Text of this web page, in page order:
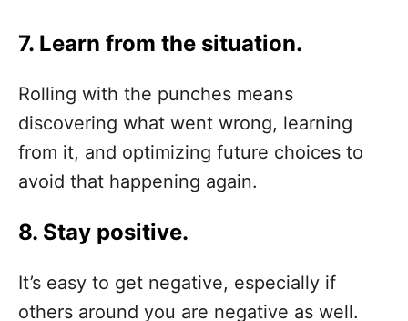
7. Learn from the situation.
Rolling with the punches means
discovering what went wrong, learning
from it, and optimizing future choices to
avoid that happening again.
8. Stay positive.
It’s easy to get negative, especially if
others around you are negative as well.